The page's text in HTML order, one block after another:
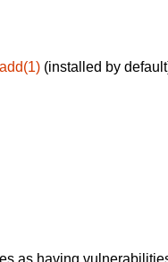
(installed by
as having